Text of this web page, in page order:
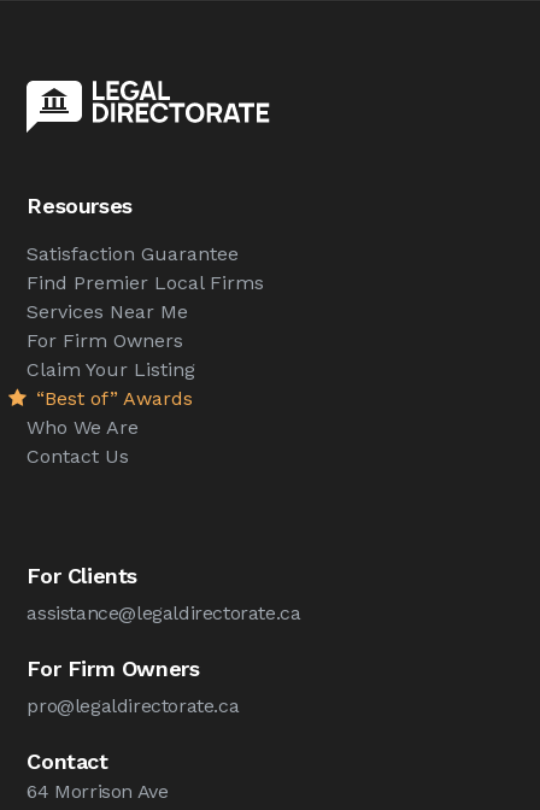
Resourses
Satisfaction Guarantee
Find Premier Local Firms
Services Near Me
For Firm Owners
Claim Your Listing
“Best of” Awards
Who We Are
Contact Us
For Clients
assistance@legaldirectorate.ca
For Firm Owners
pro@legaldirectorate.ca
Contact
64 Morrison Ave